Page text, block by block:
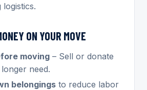
logistics.
ON YOUR MOVE
moving – Sell or donate
need.
belongings to reduce labor